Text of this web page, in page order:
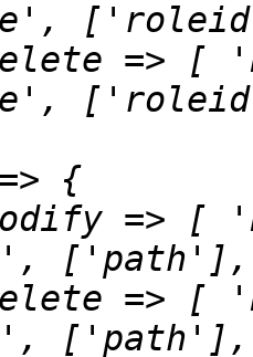
=> [
=> [
=> [